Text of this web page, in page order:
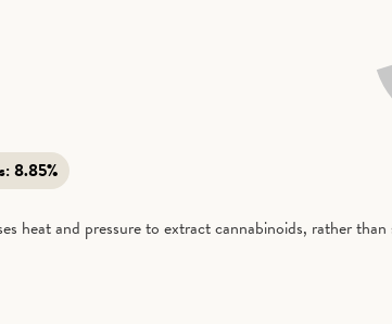
8.85%
heat and pressure to extract cannabinoids, rather